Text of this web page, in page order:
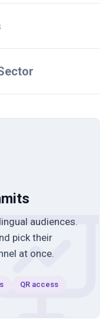
audiences.
pick their
at once.
QR access